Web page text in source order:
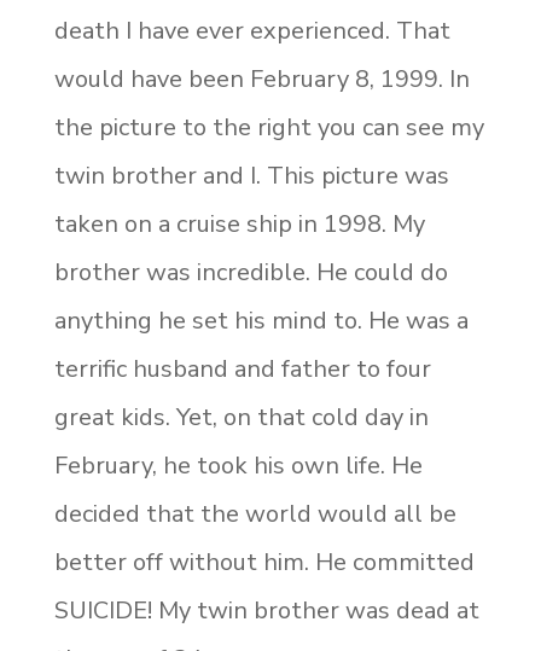
death I have ever experienced. That
would have been February 8, 1999. In
the picture to the right you can see my
twin brother and I. This picture was
taken on a cruise ship in 1998. My
brother was incredible. He could do
anything he set his mind to. He was a
terrific husband and father to four
great kids. Yet, on that cold day in
February, he took his own life. He
decided that the world would all be
better off without him. He committed
SUICIDE! My twin brother was dead at